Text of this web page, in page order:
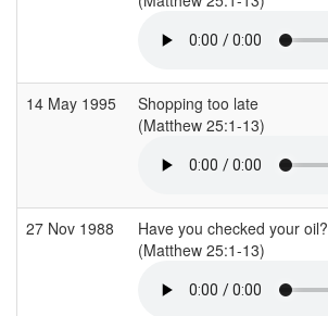
14 May 1995
Shopping too late
(Matthew 25:1-13)
27 Nov 1988
Have you checked your oil?
(Matthew 25:1-13)